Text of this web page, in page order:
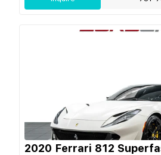
2020 Ferrari 812